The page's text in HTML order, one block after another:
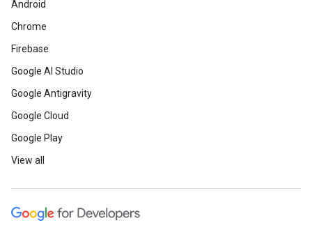
Android
Chrome
Firebase
Google AI Studio
Google Antigravity
Google Cloud
Google Play
View all